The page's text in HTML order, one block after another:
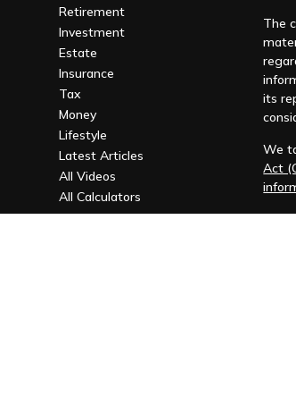
Retirement
Investment
Estate
Insurance
Tax
Money
Lifestyle
Latest Articles
All Videos
All Calculators
The
its
We
Act